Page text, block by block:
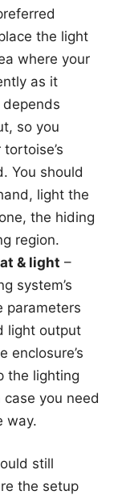
the light
where your
as it
depends
so you
You should
light the
the hiding
region.
& light –
system’s
parameters
light output
enclosure’s
the lighting
you need
way.
still
the setup